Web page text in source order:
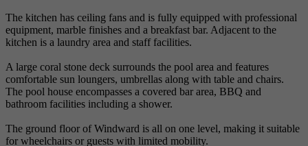
The kitchen has ceiling fans and is fully equipped with professional
equipment, marble finishes and a breakfast bar. Adjacent to the
kitchen is a laundry area and staff facilities.
A large coral stone deck surrounds the pool area and features
comfortable sun loungers, umbrellas along with table and chairs.
The pool house encompasses a covered bar area, BBQ and
bathroom facilities including a shower.
The ground floor of Windward is all on one level, making it suitable
for wheelchairs or guests with limited mobility.